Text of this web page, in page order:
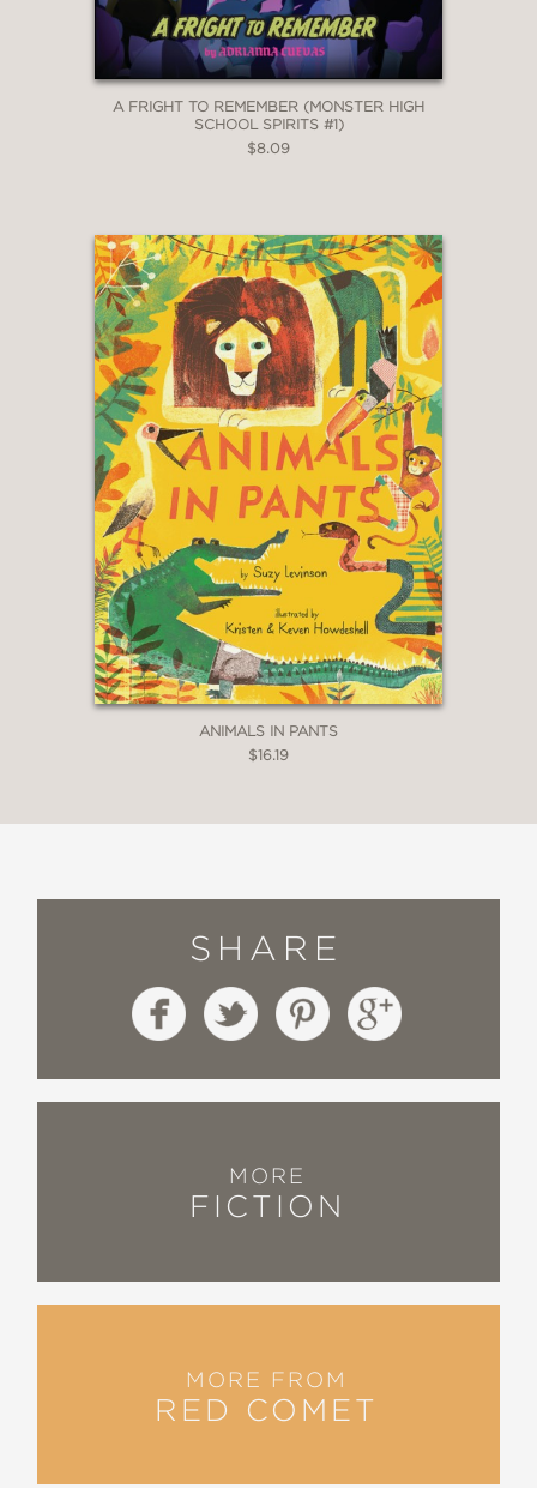
A FRIGHT TO REMEMBER (MONSTER HIGH
SCHOOL SPIRITS #1)
$8.09
ANIMALS IN PANTS
$16.19
SHARE
MORE
FICTION
MORE FROM
RED COMET